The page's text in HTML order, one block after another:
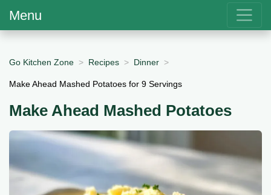
Menu
Go Kitchen Zone Recipes Dinner
Make Ahead Mashed Potatoes for 9 Servings
Make Ahead Mashed Potatoes